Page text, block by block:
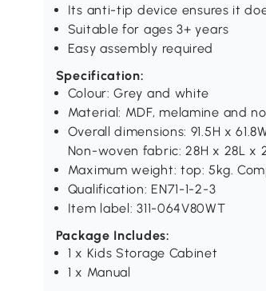
Its anti-tip device ensures it
Suitable for ages 3+ years
Easy assembly required
Specification:
Colour: Grey and white
Material: MDF, melamine and
Overall dimensions: 91.5H x
Non-woven fabric: 28H x 28L x
Maximum weight: top: 5kg.
Qualification: EN71-1-2-3
Item label: 311-064V80WT
Package Includes:
1 x Kids Storage Cabinet
1 x Manual